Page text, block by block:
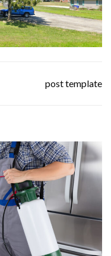
post template